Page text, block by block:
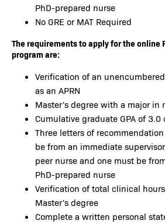
PhD-prepared nurse
No GRE or MAT Required
The requirements to apply for the online
program are:
Verification of an
as an APRN
Master's degree with a major in
Cumulative graduate GPA of 3.0
Three letters of
be from an immediate
peer nurse and one must be
PhD-prepared nurse
Verification of total clinical
Master's degree
Complete a written personal